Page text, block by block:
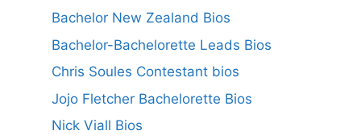
Bachelor New Zealand Bios
Bachelor-Bachelorette Leads Bios
Chris Soules Contestant bios
Jojo Fletcher Bachelorette Bios
Nick Viall Bios